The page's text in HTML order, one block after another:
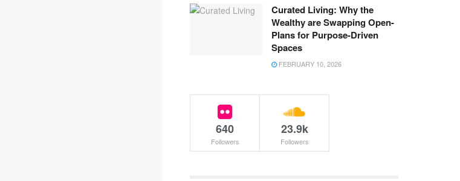
Curated Living: Why the
Wealthy are Swapping Open-
Plans for Purpose-Driven
Spaces
FEBRUARY 10, 2026
640
Followers
23.9k
Followers